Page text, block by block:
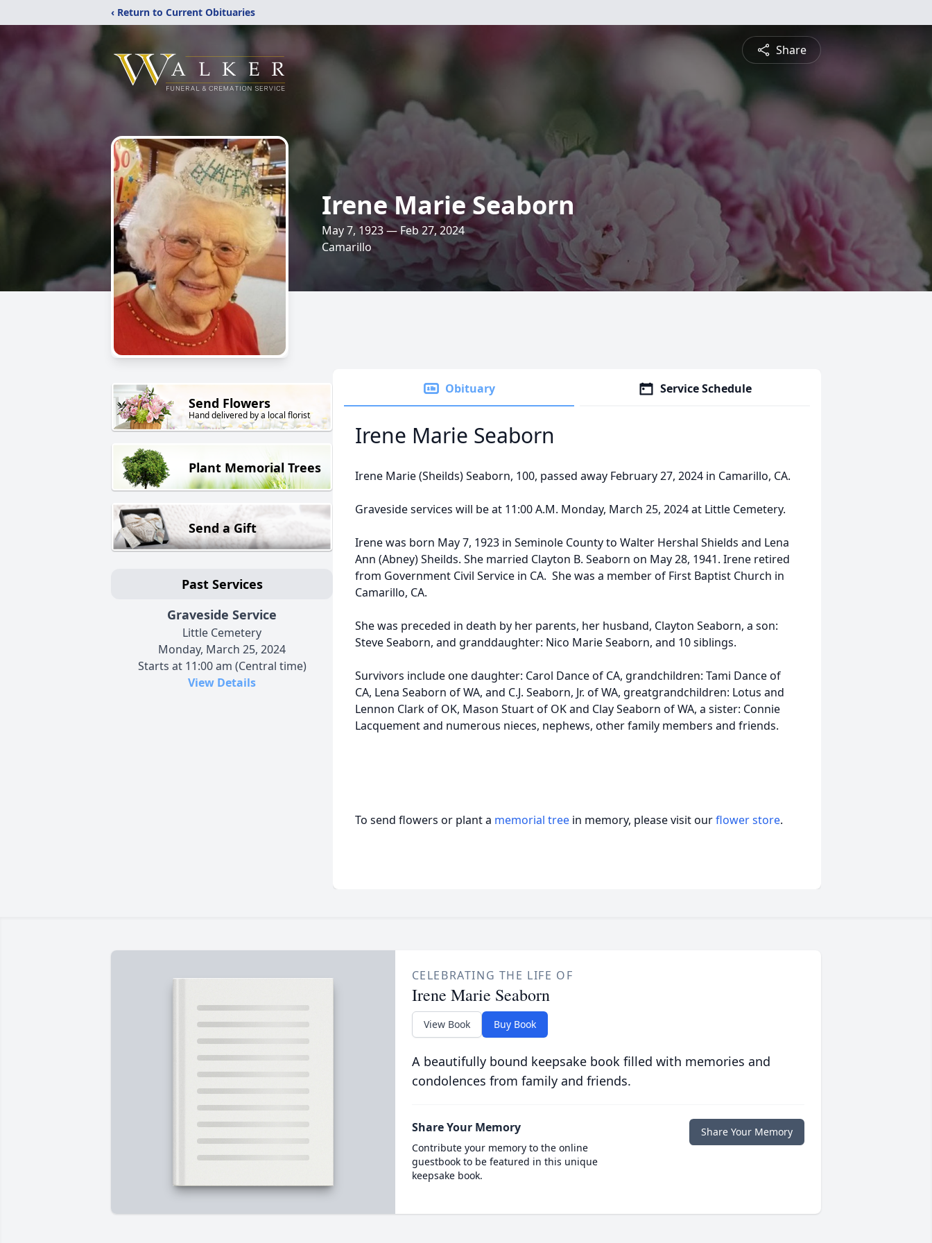
‹ Return to Current Obituaries
Share
Irene Marie Seaborn
May 7, 1923 — Feb 27, 2024
Camarillo
Send Flowers
Hand delivered by a local florist
Plant Memorial Trees
Send a Gift
Past Services
Graveside Service
Little Cemetery
Monday, March 25, 2024
Starts at 11:00 am (Central time)
View Details
Obituary Service Schedule
Irene Marie Seaborn
Irene Marie (Sheilds) Seaborn, 100, passed away February 27, 2024 in Camarillo, CA.
Graveside services will be at 11:00 A.M. Monday, March 25, 2024 at Little Cemetery.
Irene was born May 7, 1923 in Seminole County to Walter Hershal Shields and Lena
Ann (Abney) Sheilds. She married Clayton B. Seaborn on May 28, 1941. Irene retired
from Government Civil Service in CA. She was a member of First Baptist Church in
Camarillo, CA.
She was preceded in death by her parents, her husband, Clayton Seaborn, a son:
Steve Seaborn, and granddaughter: Nico Marie Seaborn, and 10 siblings.
Survivors include one daughter: Carol Dance of CA, grandchildren: Tami Dance of
CA, Lena Seaborn of WA, and C.J. Seaborn, Jr. of WA, greatgrandchildren: Lotus and
Lennon Clark of OK, Mason Stuart of OK and Clay Seaborn of WA, a sister: Connie
Lacquement and numerous nieces, nephews, other family members and friends.
To send flowers or plant a memorial tree in memory, please visit ourflower store.
CELEBRATING THE LIFE OF
Irene Marie Seaborn
View Book Buy Book
A beautifully bound keepsake book filled with memories and
condolences from family and friends.
Share Your Memory
Contribute your memory to the online
guestbook to be featured in this unique
keepsake book.
Share Your Memory